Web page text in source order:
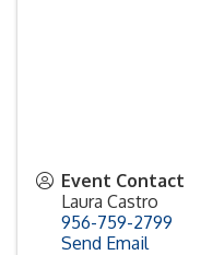
Event Contact
Laura Castro
956-759-2799
Send Email